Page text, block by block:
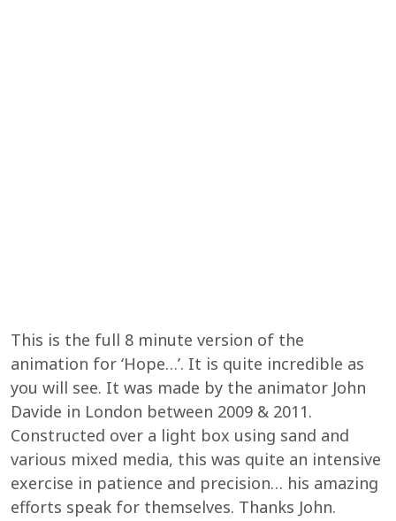
This is the full 8 minute version of the
animation for ‘Hope…’. It is quite incredible as
you will see. It was made by the animator John
Davide in London between 2009 & 2011.
Constructed over a light box using sand and
various mixed media, this was quite an intensive
exercise in patience and precision… his amazing
efforts speak for themselves. Thanks John.